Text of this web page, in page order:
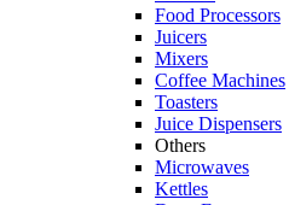
Food Processors
Juicers
Mixers
Coffee Machines
Toasters
Juice Dispensers
Others
Microwaves
Kettles